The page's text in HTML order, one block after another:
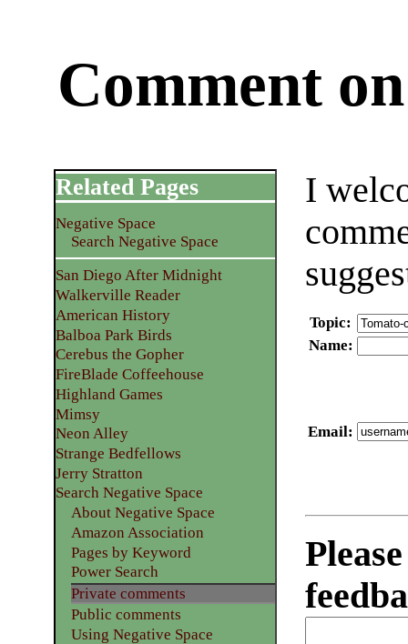
Comment
I
Topic:
Name:
Email:
Related Pages
Negative Space
Search Negative Space
San Diego After Midnight
Walkerville Reader
American History
Balboa Park Birds
Cerebus the Gopher
FireBlade Coffeehouse
Highland Games
Mimsy
Neon Alley
Strange Bedfellows
Jerry Stratton
Search Negative Space
About Negative Space
Amazon Association
Pages by Keyword
Power Search
Private comments
Public comments
Using Negative Space